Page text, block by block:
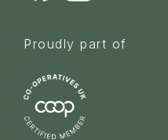
Proudly part of